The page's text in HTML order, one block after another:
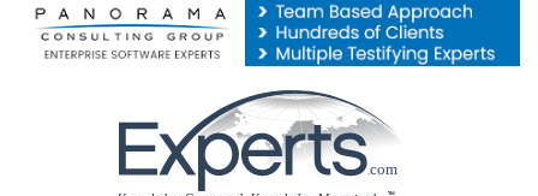
Please
note: